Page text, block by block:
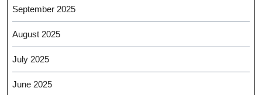
September 2025
August 2025
July 2025
June 2025